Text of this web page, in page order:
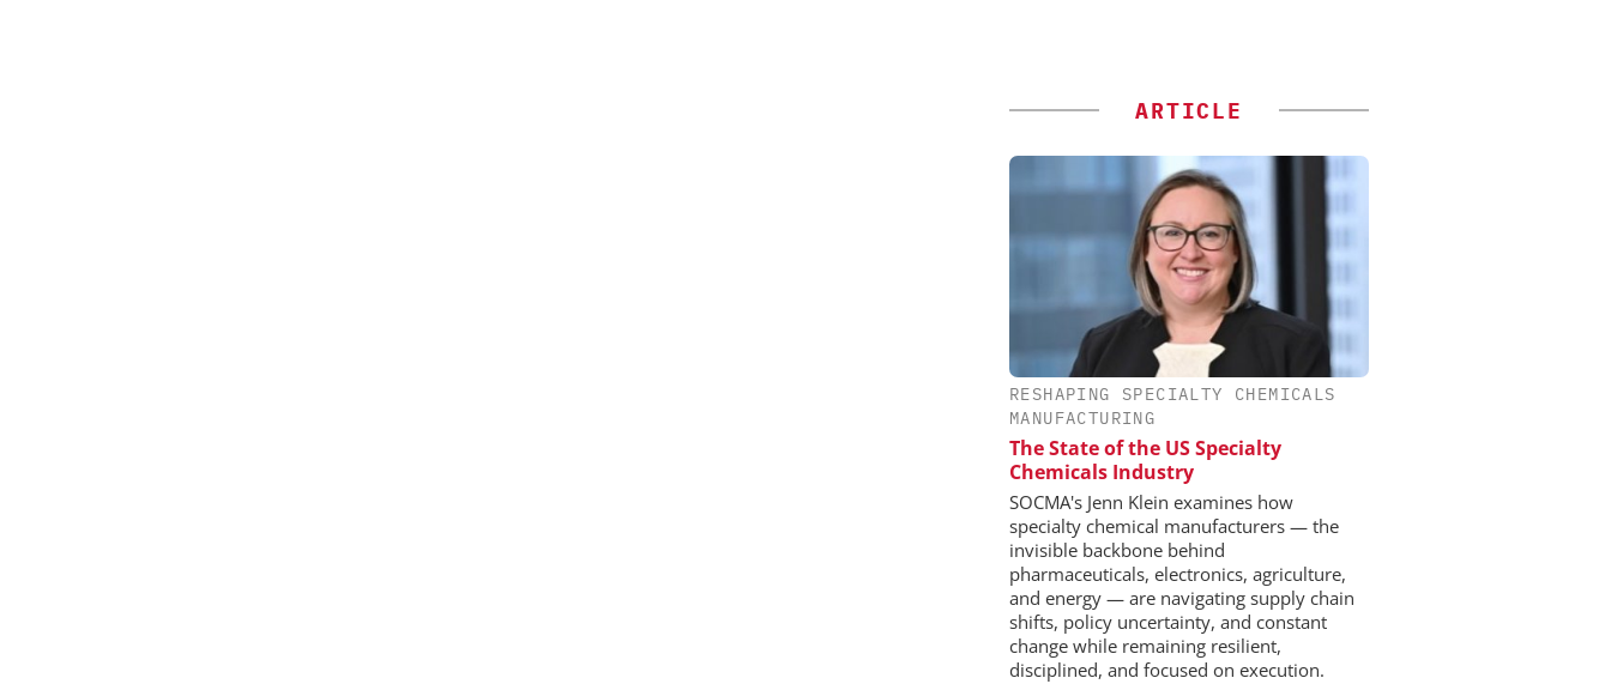
ARTICLE
RESHAPING SPECIALTY CHEMICALS
MANUFACTURING
The State of the US Specialty
Chemicals Industry
SOCMA's Jenn Klein examines how
specialty chemical manufacturers — the
invisible backbone behind
pharmaceuticals, electronics, agriculture,
and energy — are navigating supply chain
shifts, policy uncertainty, and constant
change while remaining resilient,
disciplined, and focused on execution.